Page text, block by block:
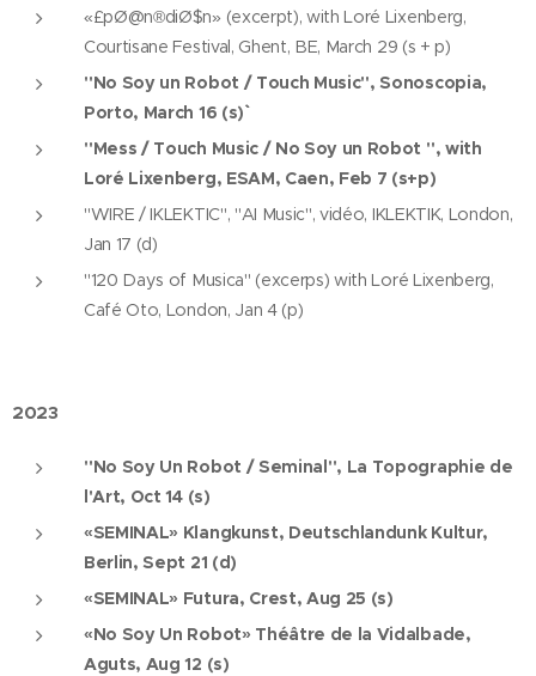
«£pØ@n®diØ$n» (excerpt), with Loré Lixenberg,
Courtisane Festival, Ghent, BE, March 29 (s + p)
"No Soy un Robot / Touch Music", Sonoscopia,
Porto, March 16 (s)``
"Mess / Touch Music / No Soy un Robot ", with
Loré Lixenberg, ESAM, Caen, Feb 7 (s+p)
"WIRE / IKLEKTIC", "AI Music", vidéo, IKLEKTIK, London,
Jan 17 (d)
"120 Days of Musica" (excerps) with Loré Lixenberg,
Café Oto, London, Jan 4 (p)
2023
"No Soy Un Robot / Seminal", La Topographie de
l'Art, Oct 14 (s)
«SEMINAL» Klangkunst, Deutschlandunk Kultur,
Berlin, Sept 21 (d)
«SEMINAL» Futura, Crest, Aug 25 (s)
«No Soy Un Robot» Théâtre de la Vidalbade,
Aguts, Aug 12 (s)